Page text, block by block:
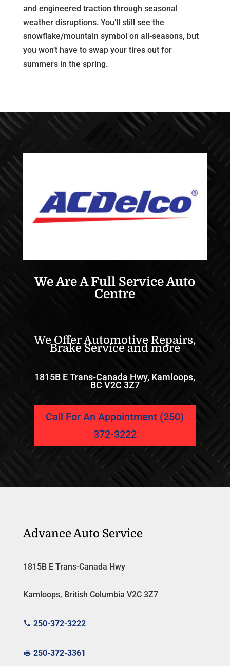
and engineered traction through seasonal
weather disruptions. You’ll still see the
snowflake/mountain symbol on all-seasons, but
you won’t have to swap your tires out for
summers in the spring.
We Are A Full Service Auto
Centre
We Offer Automotive Repairs,
Brake Service and more
1815B E Trans-Canada Hwy, Kamloops,
BC V2C 3Z7
Call For An Appointment (250)
372-3222
Advance Auto Service
1815B E Trans-Canada Hwy
Kamloops, British Columbia V2C 3Z7
250-372-3222
250-372-3361